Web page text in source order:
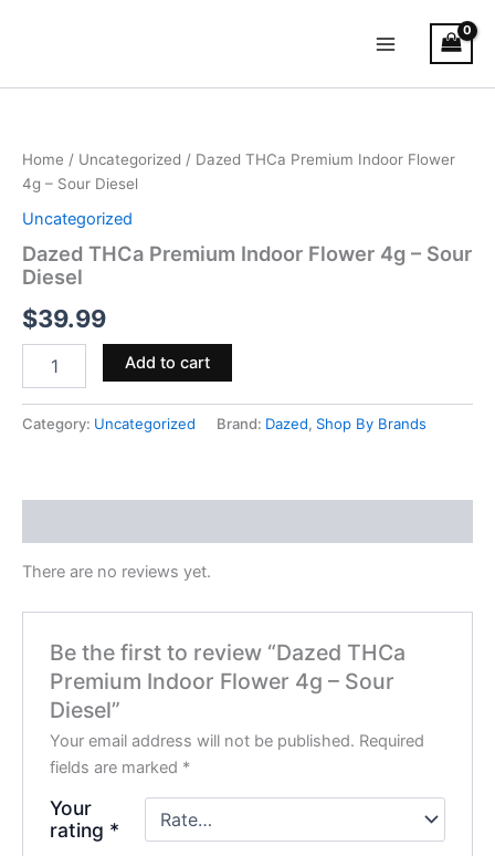
Menu
Home / Uncategorized / Dazed THCa Premium Indoor Flower
4g – Sour Diesel
Uncategorized
Dazed THCa Premium Indoor Flower 4g – Sour
Diesel
$39.99
Indoor
Flower
4g
–
Sour
Diesel
Add to cart
Category: Uncategorized Brand: Dazed, Shop By Brands
There are no reviews yet.
Be the first to review “Dazed THCa
Premium Indoor Flower 4g – Sour
Diesel”
Your email address will not be published. Required
fields are marked *
Your
rating *